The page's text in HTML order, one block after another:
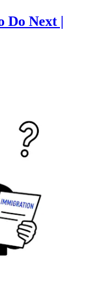
Next |